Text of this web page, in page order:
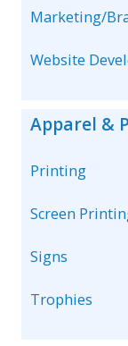
Marketing/
Website
Apparel &
Printing
Screen
Signs
Trophies